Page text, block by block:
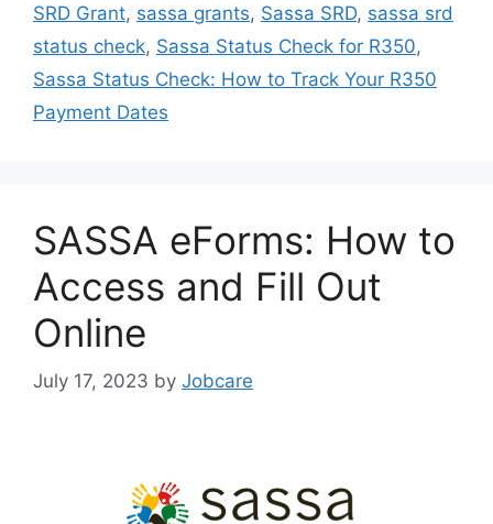
SRD Grant, sassa grants, Sassa SRD, sassa srd
status check, Sassa Status Check for R350,
Sassa Status Check: How to Track Your R350
Payment Dates
SASSA eForms: How to
Access and Fill Out
Online
July 17, 2023 by Jobcare